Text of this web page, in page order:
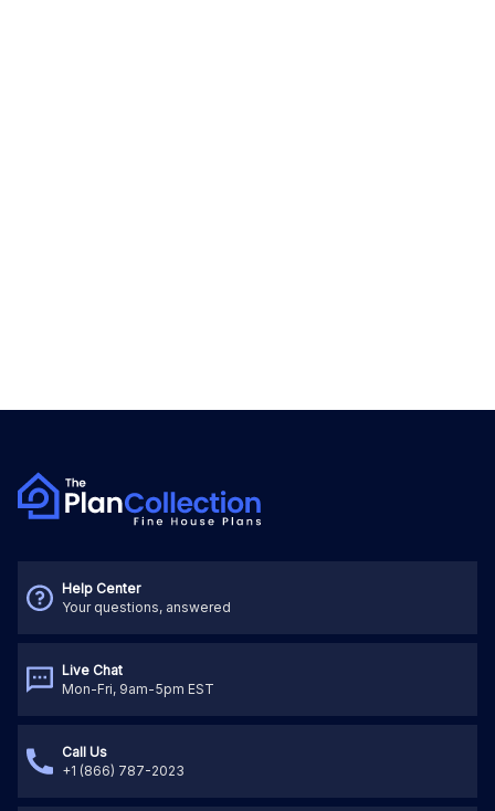
Help Center
Your questions, answered
Live Chat
Mon-Fri, 9am-5pm EST
Call Us
+1 (866) 787-2023